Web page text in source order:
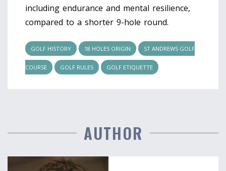
including endurance and mental resilience,
compared to a shorter 9-hole round.
GOLF HISTORY 18 HOLES ORIGIN ST ANDREWS GOLF
COURSE GOLF RULES GOLF ETIQUETTE
AUTHOR